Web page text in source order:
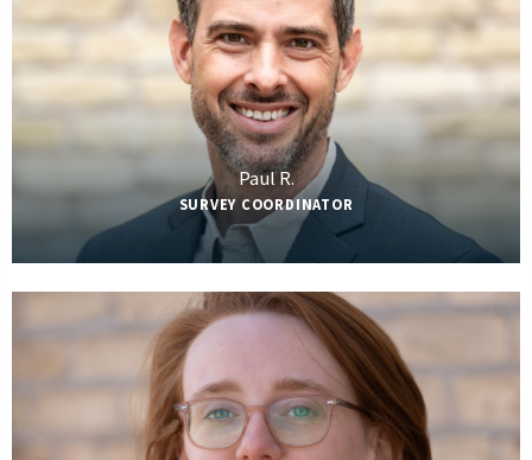
Paul R.
SURVEY COORDINATOR